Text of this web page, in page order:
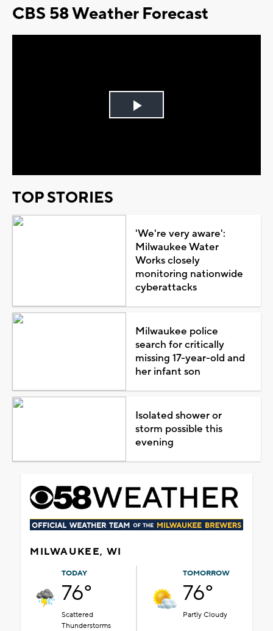
CBS 58 Weather Forecast
Play
TOP STORIES
'We're very aware':
Milwaukee Water
Works closely
monitoring nationwide
cyberattacks
Milwaukee police
search for critically
missing 17-year-old and
her infant son
Isolated shower or
storm possible this
evening
MILWAUKEE, WI
TODAY
76°
Scattered
Thunderstorms
TOMORROW
76°
Partly Cloudy